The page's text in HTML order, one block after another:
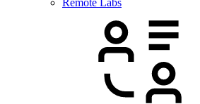
Remote Labs